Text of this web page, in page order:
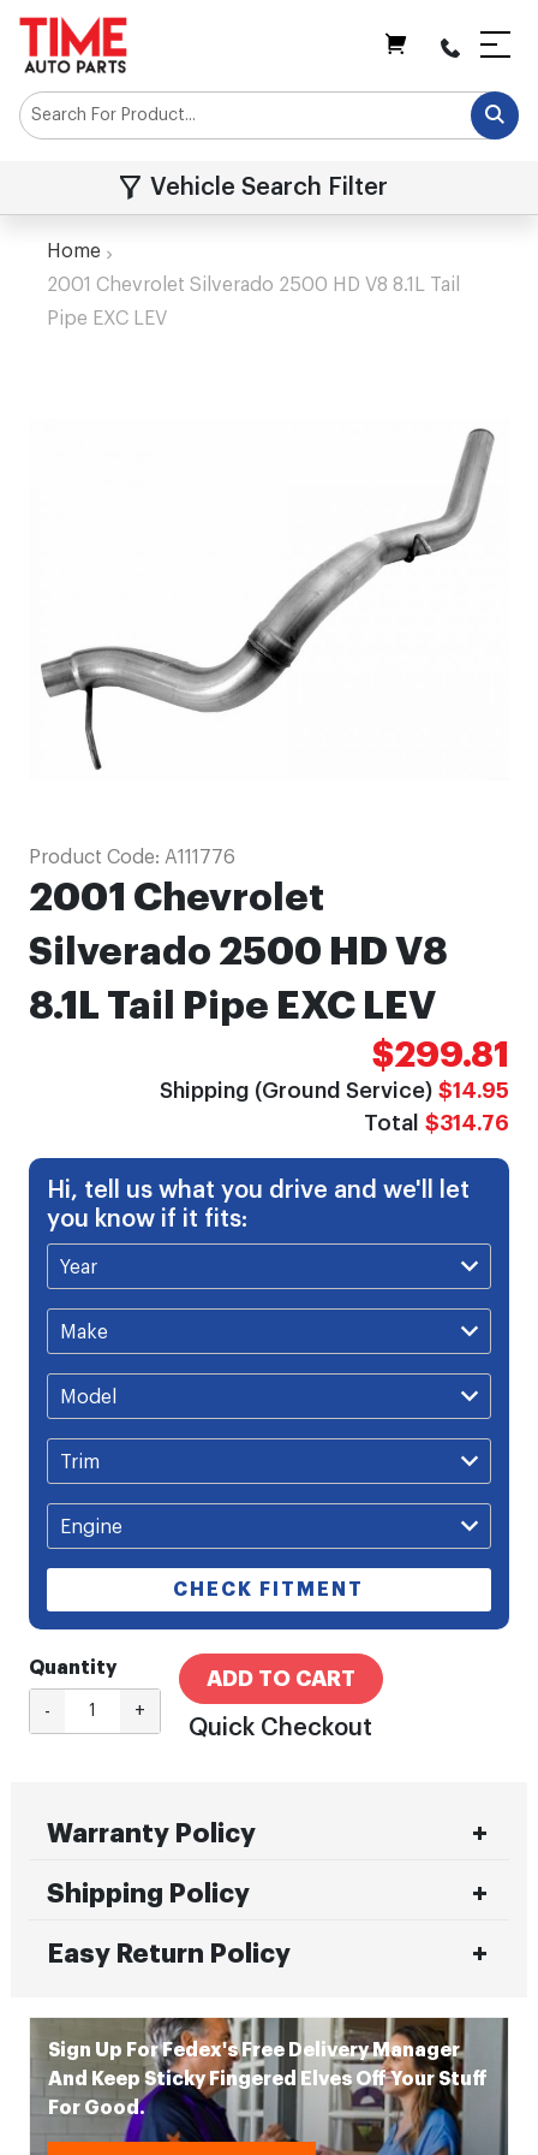
Vehicle Search Filter
Home
2001 Chevrolet Silverado 2500 HD V8 8.1L Tail
Pipe EXC LEV
Product Code: A111776
2001 Chevrolet
Silverado 2500 HD V8
8.1L Tail Pipe EXC LEV
$299.81
Shipping (Ground Service) $14.95
Total $314.76
Hi, tell us what you drive and we'll let
you know if it fits:
CHECK FITMENT
Quantity
- +
ADD TO CART
Quick Checkout
Warranty Policy
Shipping Policy
Easy Return Policy
Sign Up For Fedex's Free Delivery Manager
And Keep Sticky Fingered Elves Off Your Stuff
For Good.
Skip
to
the
beginning
of
the